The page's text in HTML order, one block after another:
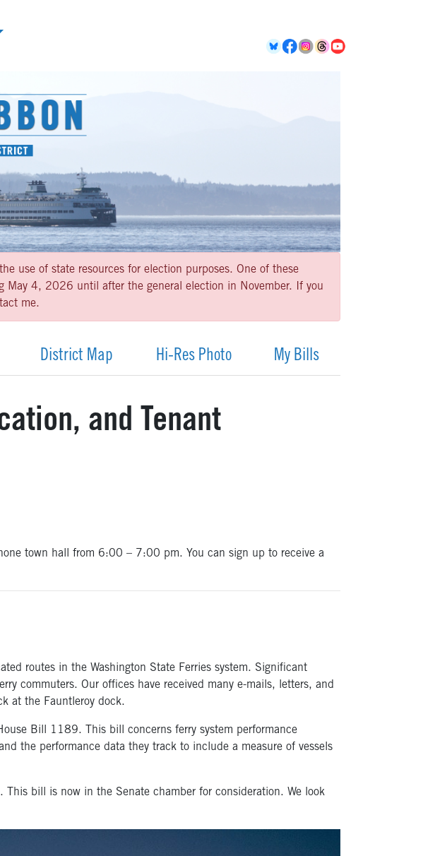
use of state resources for election purposes. One of these
May 4, 2026 until after the general election in November. If you
me.
District Map Hi-Res Photo My Bills
and Tenant
town hall from 6:00 – 7:00 pm. You can sign up to receive a
routes in the Washington State Ferries system. Significant
commuters. Our offices have received many e-mails, letters, and
at the Fauntleroy dock.
Bill 1189. This bill concerns ferry system performance
the performance data they track to include a measure of vessels
bill is now in the Senate chamber for consideration. We look